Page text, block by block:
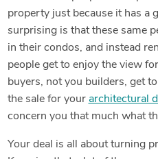
property just because it has a
surprising is that these same
in their condos, and instead
people get to enjoy the view
buyers, not you builders, get
the sale for your architectural
concern you that much what
Your deal is all about turning